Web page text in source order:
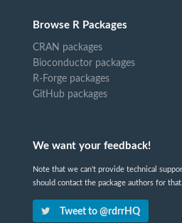
Browse R Packages
CRAN packages
Bioconductor packages
R-Forge packages
GitHub packages
We want your feedback!
Note that we can't provide technical
should contact the package authors for that.
Tweet to @rdrrHQ